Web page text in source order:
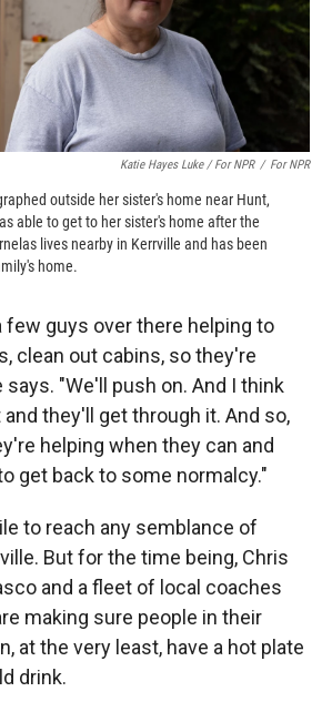
Katie Hayes Luke / For NPR / For NPR
outside her sister's home near Hunt,
able to get to her sister's home after the
lives nearby in Kerrville and has been
home.
few guys over there helping to
clean out cabins, so they're
says. "We'll push on. And I think
they'll get through it. And so,
helping when they can and
get back to some normalcy."
to reach any semblance of
But for the time being, Chris
and a fleet of local coaches
making sure people in their
at the very least, have a hot plate
drink.